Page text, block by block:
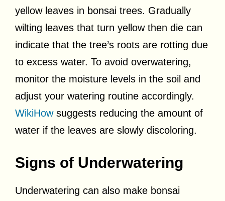
yellow leaves in bonsai trees. Gradually
wilting leaves that turn yellow then die can
indicate that the tree’s roots are rotting due
to excess water. To avoid overwatering,
monitor the moisture levels in the soil and
adjust your watering routine accordingly.
WikiHowsuggests reducing the amount of
water if the leaves are slowly discoloring.
Signs of Underwatering
Underwatering can also make bonsai